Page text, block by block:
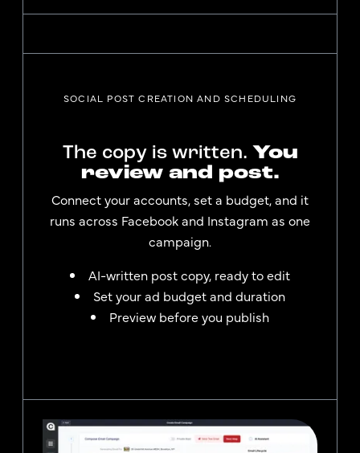
SOCIAL POST CREATION AND SCHEDULING
The copy is written. You
review and post.
Connect your accounts, set a budget, and it
runs across Facebook and Instagram as one
campaign.
AI-written post copy, ready to edit
Set your ad budget and duration
Preview before you publish